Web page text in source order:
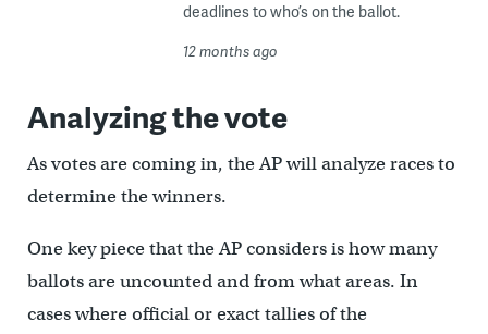
deadlines to who’s on the ballot.
12 months ago
Analyzing the vote
As votes are coming in, the AP will analyze races to
determine the winners.
One key piece that the AP considers is how many
ballots are uncounted and from what areas. In
cases where official or exact tallies of the